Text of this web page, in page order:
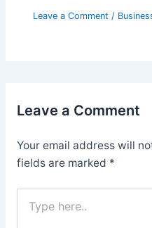
Leave a Comment /
Leave a Comment
Your email address will
fields are marked *
here..